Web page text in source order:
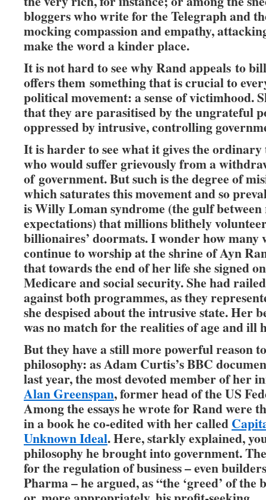
bloggers who write for the Telegraph and
mocking compassion and empathy,
make the word a kinder place.
It is not hard to see why Rand appeals to
offers them something that is crucial to
political movement: a sense of victimhood.
that they are parasitised by the ungrateful
oppressed by intrusive, controlling
It is harder to see what it gives the ordinary
who would suffer grievously from a
of government. But such is the degree of
which saturates this movement and so
is Willy Loman syndrome (the gulf
expectations) that millions blithely
billionaires’ doormats. I wonder how many
continue to worship at the shrine of Ayn
that towards the end of her life she signed
Medicare and social security. She had
against both programmes, as they
she despised about the intrusive state. Her
was no match for the realities of age and ill
But they have a still more powerful reason
philosophy: as Adam Curtis’s BBC
last year, the most devoted member of her
Alan Greenspan, former head of the US
Among the essays he wrote for Rand were
in a book he co-edited with her called
Unknown Ideal. Here, starkly explained,
philosophy he brought into government.
for the regulation of business – even
Pharma – he argued, as “the ‘greed’ of the